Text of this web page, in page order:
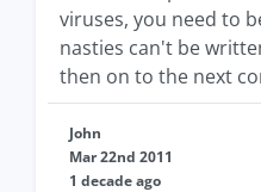
viruses, you need to
nasties can't be
then on to the next
John
Mar 22nd 2011
1 decade ago